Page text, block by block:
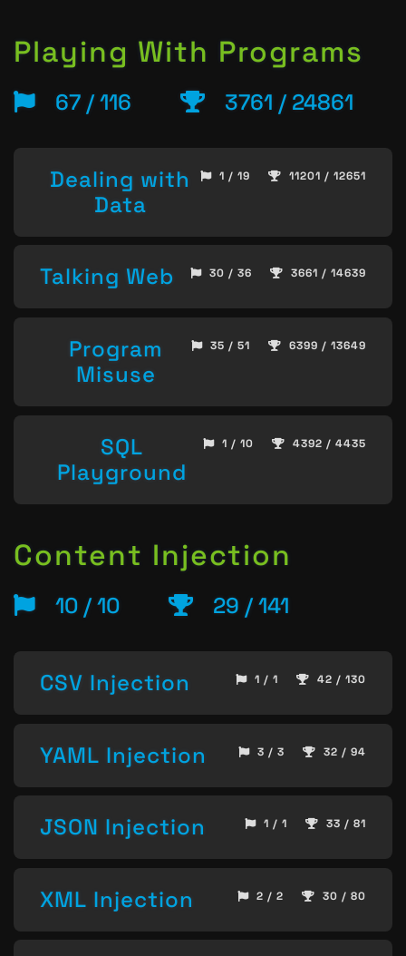
Playing With Programs
67 / 116 3761 / 24861
Dealing with
Data
1 / 19 11201 / 12651
Talking Web 30 / 36 3661 / 14639
Program
Misuse
35 / 51 6399 / 13649
SQL
Playground
1 / 10 4392 / 4435
Content Injection
10 / 10 29 / 141
CSV Injection 1 / 1 42 / 130
YAML Injection 3 / 3 32 / 94
JSON Injection 1 / 1 33 / 81
XML Injection 2 / 2 30 / 80